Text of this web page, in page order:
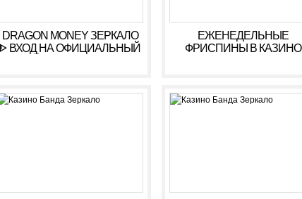
DRAGON MONEY ЗЕРКАЛО
ᐈ ВХОД НА ОФИЦИАЛЬНЫЙ
ЕЖЕНЕДЕЛЬНЫЕ
ФРИСПИНЫ В КАЗИНО